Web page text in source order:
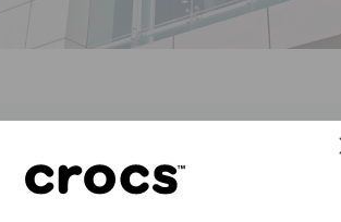
About Us